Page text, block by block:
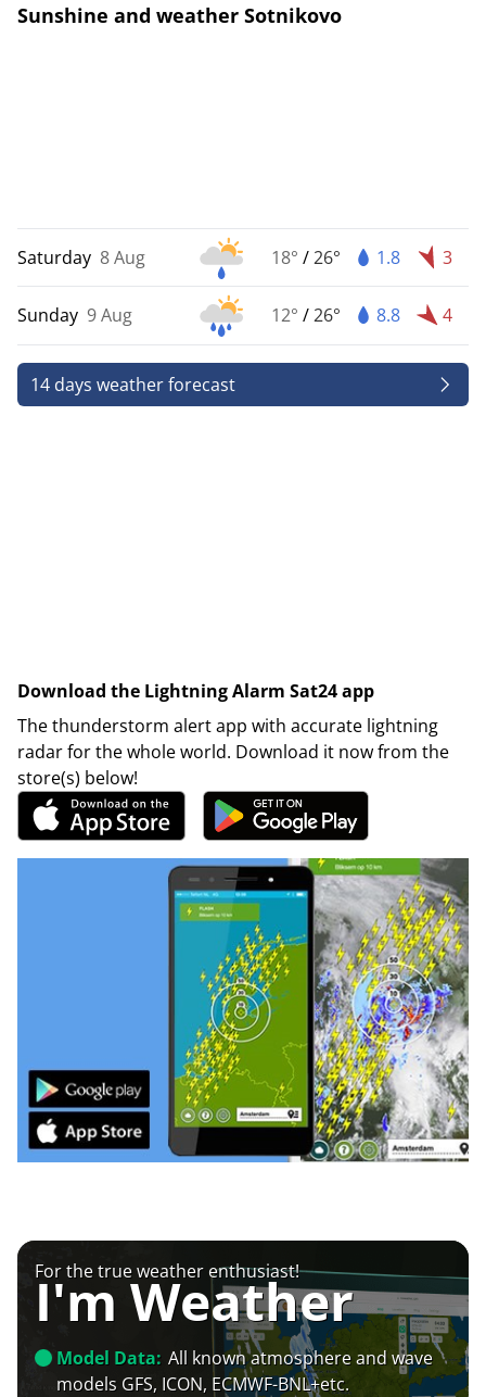
Sunshine and weather Sotnikovo
Saturday 8 Aug 18° /26° 1.8 3
Sunday 9 Aug 12° /26° 8.8 4
14 days weather forecast
Download the Lightning Alarm Sat24 app
The thunderstorm alert app with accurate lightning
radar for the whole world. Download it now from the
store(s) below!
For the true weather enthusiast!
I'm Weather
Model Data: All known atmosphere and wave
models GFS, ICON, ECMWF-BNL+etc.